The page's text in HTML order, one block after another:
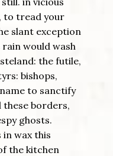
to tread your
slant exception
would wash
the futile,
bishops,
to sanctify
borders,
ghosts.
wax this
the kitchen